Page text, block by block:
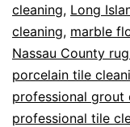
cleaning, Long
cleaning, marble
Nassau County
porcelain tile
professional grout
professional tile